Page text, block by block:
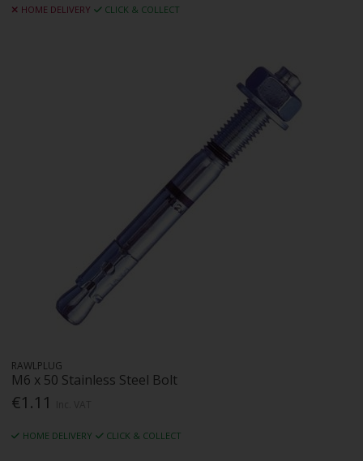
HOME DELIVERY CLICK & COLLECT
RAWLPLUG
M6 x 50 Stainless Steel Bolt
€1.11
HOME DELIVERY CLICK & COLLECT